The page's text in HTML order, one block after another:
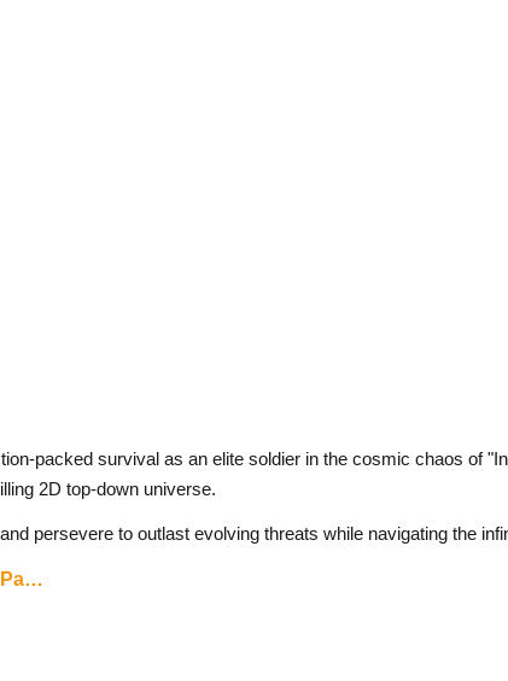
packed survival as an elite soldier in the cosmic chaos of
2D top-down universe.
persevere to outlast evolving threats while navigating the
Pa…